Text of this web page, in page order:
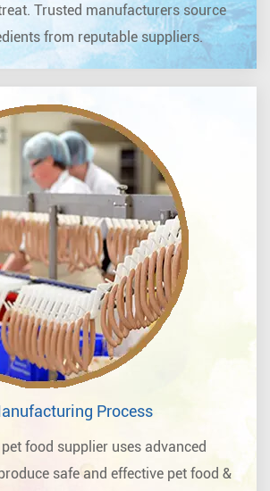
Trusted manufacturers source
from reputable suppliers.
Process
food supplier uses advanced
safe and effective pet food &